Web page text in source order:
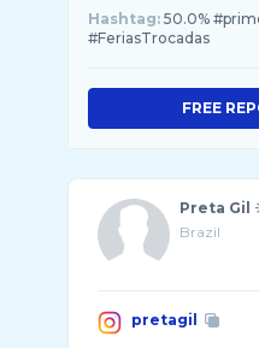
Hashtag: 50.0%
#FeriasTrocadas
FREE
Preta Gil
Brazil
pretagil